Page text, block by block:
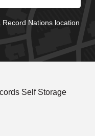
Nations location
Self Storage